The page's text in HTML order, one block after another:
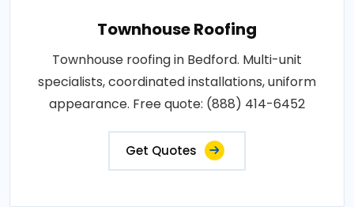
Townhouse Roofing
Townhouse roofing in Bedford. Multi-unit
specialists, coordinated installations, uniform
appearance. Free quote: (888) 414-6452
Get Quotes